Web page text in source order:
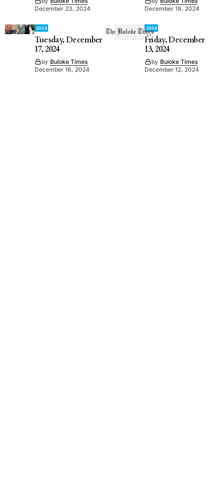
December 23, 2024
December 19, 2024
2024
Tuesday, December
17, 2024
by Buloke Times
December 16, 2024
2024
Friday, December
13, 2024
by Buloke Times
December 12, 2024